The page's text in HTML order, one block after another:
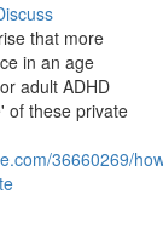
that more
in an age
adult ADHD
of these private
36660269/